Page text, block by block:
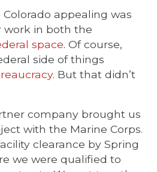
appealing was
in both the
space. Of course,
side of things
. But that didn’t
company brought us
with the Marine Corps.
clearance by Spring
we were qualified to